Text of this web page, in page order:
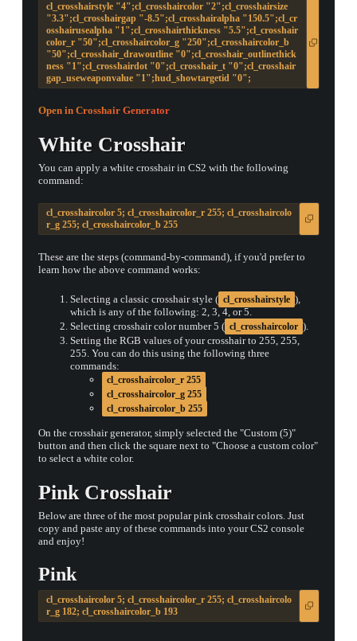
cl_crosshairstyle "4";cl_crosshaircolor "2";cl_crosshairsize
"3.3";cl_crosshairgap "-8.5";cl_crosshairalpha "150.5";cl_cr
osshairusealpha "1";cl_crosshairthickness "5.5";cl_crosshair
color_r "50";cl_crosshaircolor_g "250";cl_crosshaircolor_b
"50";cl_crosshair_drawoutline "0";cl_crosshair_outlinethick
ness "1";cl_crosshairdot "0";cl_crosshair_t "0";cl_crosshair
gap_useweaponvalue "1";hud_showtargetid "0";
Open in Crosshair Generator
White Crosshair
You can apply a white crosshair in CS2 with the following
command:
cl_crosshaircolor 5; cl_crosshaircolor_r 255; cl_crosshaircolo
r_g 255; cl_crosshaircolor_b 255
These are the steps (command-by-command), if you'd prefer to
learn how the above command works:
Selecting a classic crosshair style ( cl_crosshairstyle ),
which is any of the following: 2, 3, 4, or 5.
Selecting crosshair color number 5 ( cl_crosshaircolor ).
Setting the RGB values of your crosshair to 255, 255,
255. You can do this using the following three
commands:
cl_crosshaircolor_r 255
cl_crosshaircolor_g 255
cl_crosshaircolor_b 255
On the crosshair generator, simply selected the "Custom (5)"
button and then click the square next to "Choose a custom color"
to select a white color.
Pink Crosshair
Below are three of the most popular pink crosshair colors. Just
copy and paste any of these commands into your CS2 console
and enjoy!
Pink
cl_crosshaircolor 5; cl_crosshaircolor_r 255; cl_crosshaircolo
r_g 182; cl_crosshaircolor_b 193